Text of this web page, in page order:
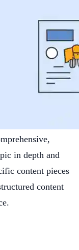
in depth and
content pieces
content